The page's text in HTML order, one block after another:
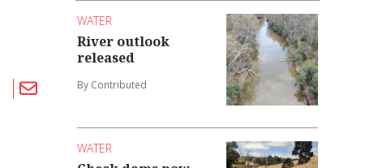
WATER
River outlook
released
By Contributed
WATER